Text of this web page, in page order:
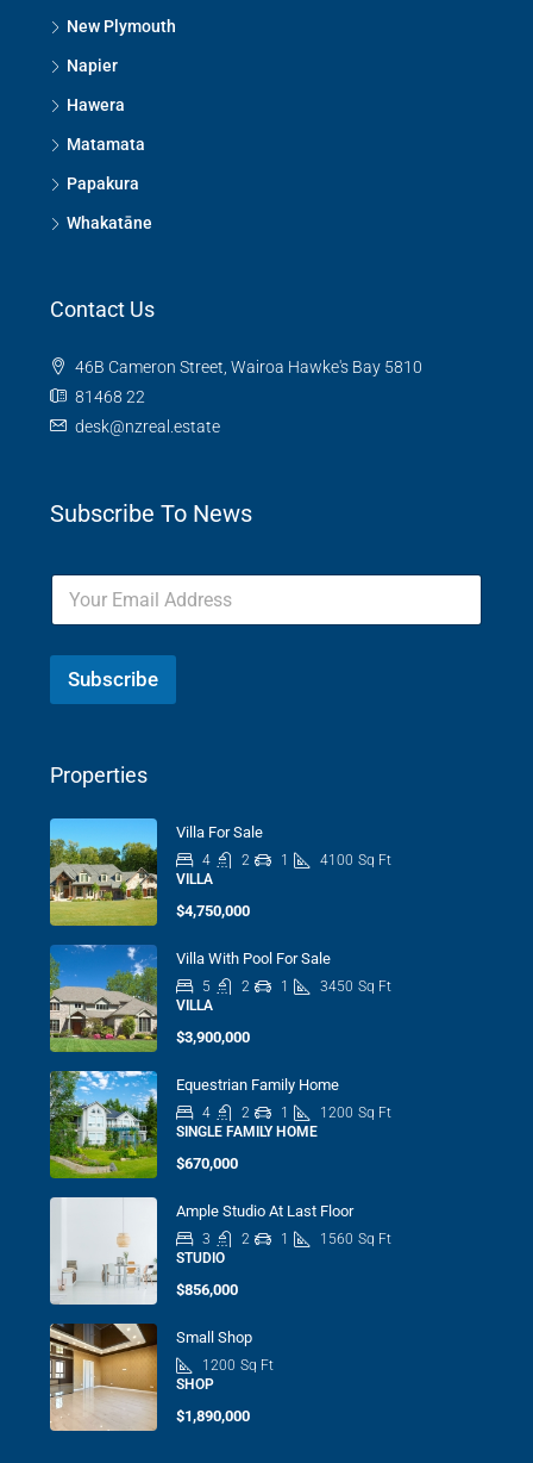
New Plymouth
Napier
Hawera
Matamata
Papakura
Whakatāne
Contact Us
46B Cameron Street, Wairoa Hawke's Bay 5810
81468 22
desk@nzreal.estate
Subscribe To News
Subscribe
Properties
Villa For Sale
4 2 1 4100 Sq Ft
VILLA
$4,750,000
Villa With Pool For Sale
5 2 1 3450 Sq Ft
VILLA
$3,900,000
Equestrian Family Home
4 2 1 1200 Sq Ft
SINGLE FAMILY HOME
$670,000
Ample Studio At Last Floor
3 2 1 1560 Sq Ft
STUDIO
$856,000
Small Shop
1200 Sq Ft
SHOP
$1,890,000